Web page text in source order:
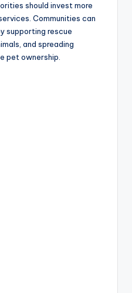
should invest more
Communities can
supporting rescue
and spreading
pet ownership.